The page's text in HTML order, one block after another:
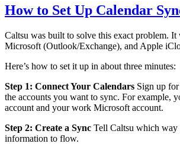
How to Set Up Calendar
Caltsu was built to solve this exact problem.
Microsoft (Outlook/Exchange), and Apple
Here’s how to set it up in about three minutes:
Step 1: Connect Your Calendars Sign up
the accounts you want to sync. For example,
account and your work Microsoft account.
Step 2: Create a Sync Tell Caltsu which way
information to flow.